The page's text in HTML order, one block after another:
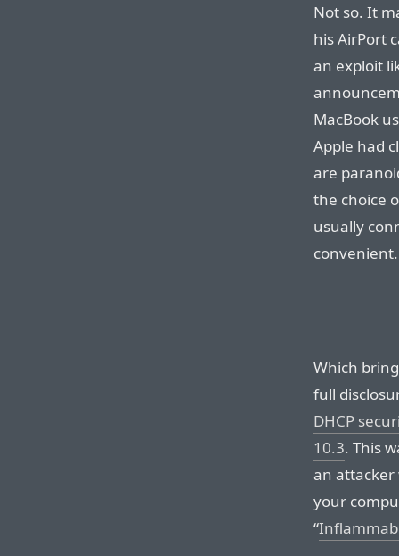
Not so. It
his AirPort
an exploit
MacBook
Apple had
are
the choice
usually
convenient.
Which
full
DHCP
10.3. This
an attacker
your
“